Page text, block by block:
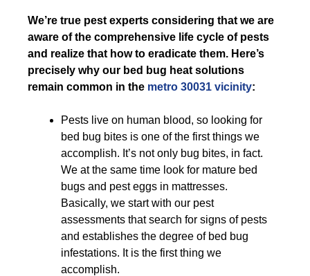
We’re true pest experts considering that we are
aware of the comprehensive life cycle of pests
and realize that how to eradicate them. Here’s
precisely why our bed bug heat solutions
remain common in the metro 30031 vicinity:
Pests live on human blood, so looking for
bed bug bites is one of the first things we
accomplish. It’s not only bug bites, in fact.
We at the same time look for mature bed
bugs and pest eggs in mattresses.
Basically, we start with our pest
assessments that search for signs of pests
and establishes the degree of bed bug
infestations. It is the first thing we
accomplish.